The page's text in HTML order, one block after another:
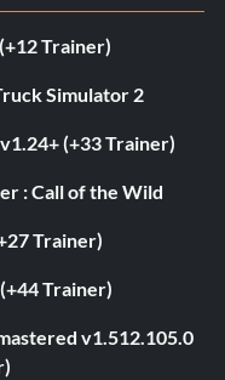
Trainer)
Simulator 2
(+33 Trainer)
: Call of the Wild
Trainer)
Trainer)
v1.512.105.0